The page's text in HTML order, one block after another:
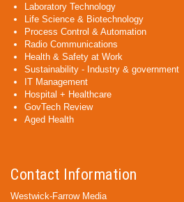
Laboratory Technology
Life Science & Biotechnology
Process Control & Automation
Radio Communications
Health & Safety at Work
Sustainability - Industry & government
IT Management
Hospital + Healthcare
GovTech Review
Aged Health
Contact Information
Westwick-Farrow Media